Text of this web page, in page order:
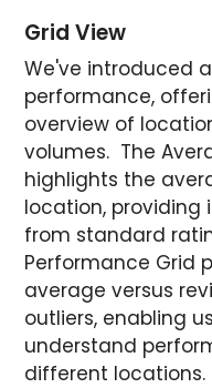
Grid View
We've introduced
performance,
overview of
volumes. The
highlights the
location,
from standard
Performance Grid
average versus
outliers, enabling
understand
different locations.